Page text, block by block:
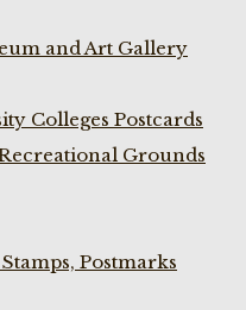
and Art Gallery
Colleges Postcards
Grounds
Postmarks